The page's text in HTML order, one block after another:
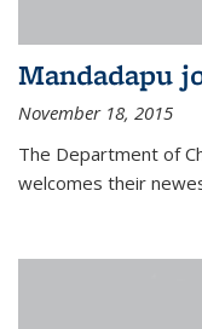
Mandadapu
November 18, 2015
The Department of
welcomes their